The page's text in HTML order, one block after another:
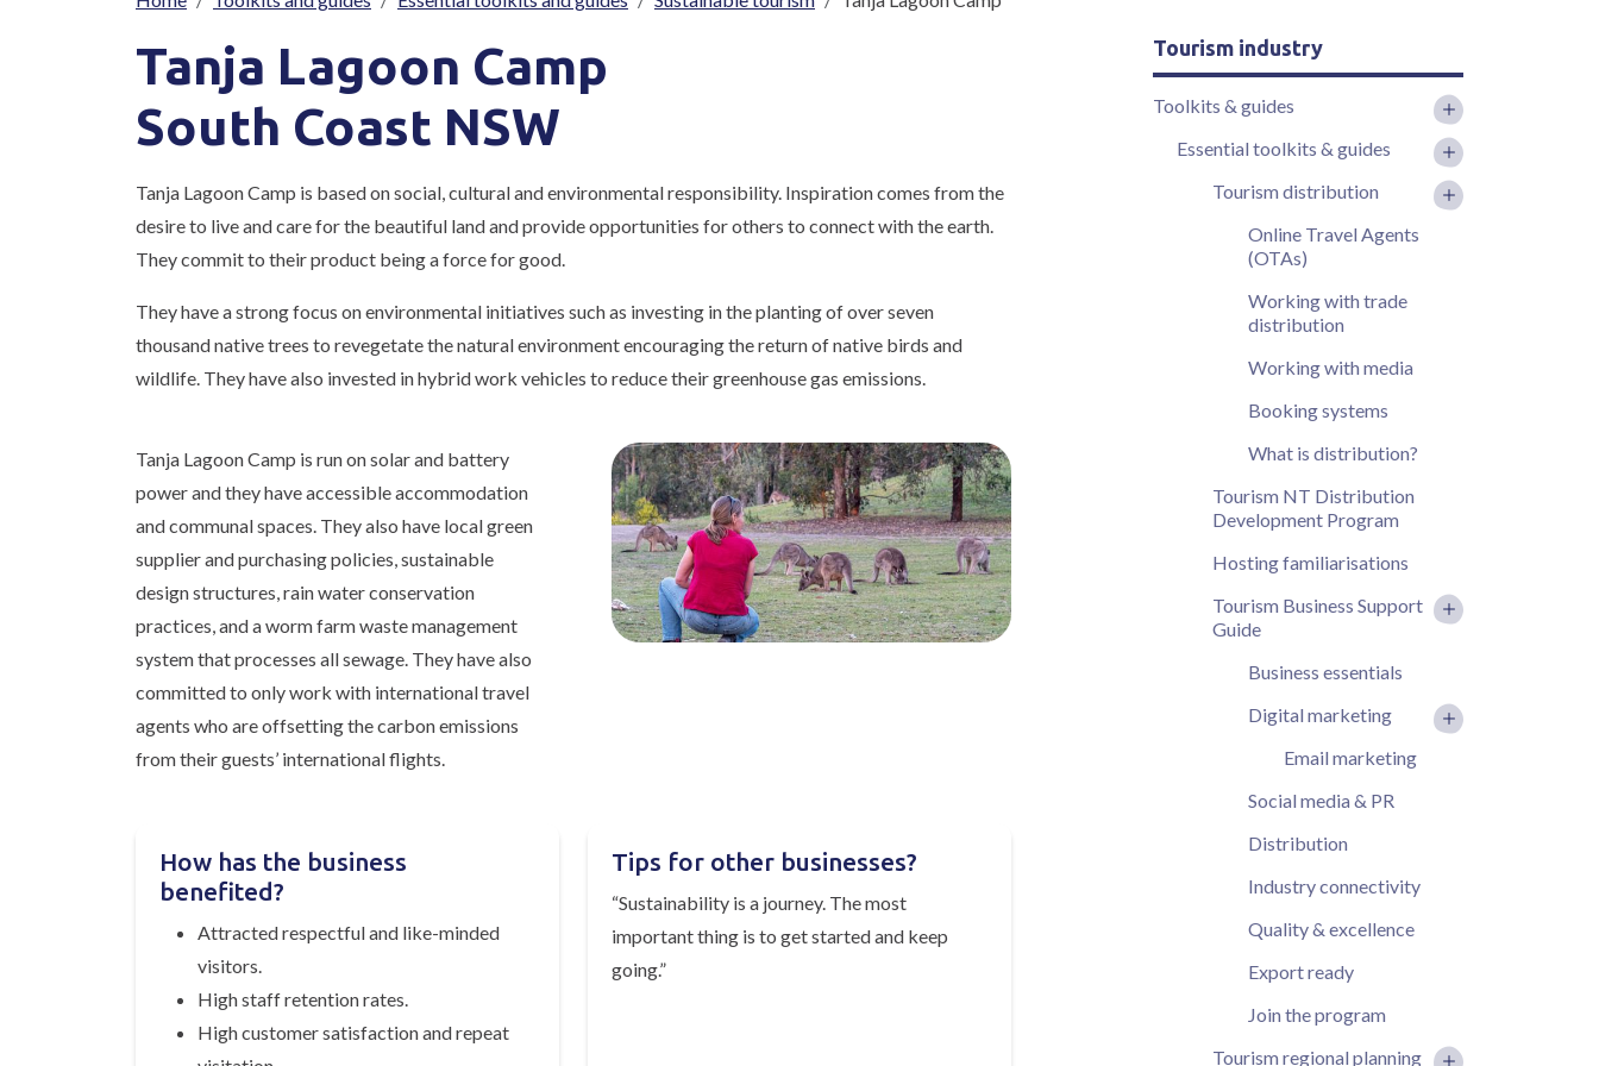
Breadcrumb
Tanja Lagoon Camp
South Coast NSW
Tanja Lagoon Camp is based on social, cultural and environmental responsibility. Inspiration comes from the
desire to live and care for the beautiful land and provide opportunities for others to connect with the earth.
They commit to their product being a force for good.
They have a strong focus on environmental initiatives such as investing in the planting of over seven
thousand native trees to revegetate the natural environment encouraging the return of native birds and
wildlife. They have also invested in hybrid work vehicles to reduce their greenhouse gas emissions.
Tanja Lagoon Camp is run on solar and battery
power and they have accessible accommodation
and communal spaces. They also have local green
supplier and purchasing policies, sustainable
design structures, rain water conservation
practices, and a worm farm waste management
system that processes all sewage. They have also
committed to only work with international travel
agents who are offsetting the carbon emissions
from their guests’ international flights.
How has the business
benefited?
Attracted respectful and like-minded
visitors.
High staff retention rates.
High customer satisfaction and repeat
Tips for other businesses?
“Sustainability is a journey. The most
important thing is to get started and keep
going.”
Tourism industry
Toolkits & guides
Essential toolkits & guides
Tourism distribution
Online Travel Agents
(OTAs)
Working with trade
distribution
Working with media
Booking systems
What is distribution?
Tourism NT Distribution
Development Program
Hosting familiarisations
Tourism Business Support
Guide
Business essentials
Digital marketing
Email marketing
Social media & PR
Distribution
Industry connectivity
Quality & excellence
Export ready
Join the program
Tourism regional planning